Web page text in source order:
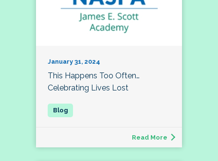
January 31, 2024
This Happens Too Often…
Celebrating Lives Lost
Read More